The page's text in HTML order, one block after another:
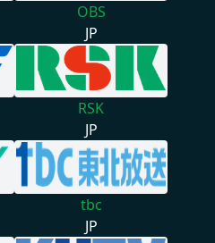
OBS
JP
RSK
JP
tbc
JP